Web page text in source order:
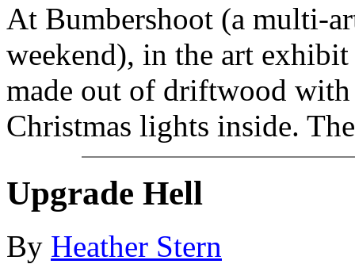
At Bumbershoot (a multi-
weekend), in the art
made out of driftwood
Christmas lights inside.
Upgrade Hell
By Heather Stern